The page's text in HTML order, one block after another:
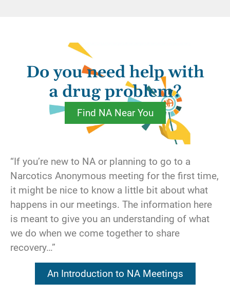
an unasked favor, we’re grateful. But if we get
fired, divorced, or disappointed, gratitude flies
out the window. We find ourselves becoming
obsessed with the things that are wrong, even
though everything else may be wonderful.
This is where we can use a gratitude list. We
sit down with a pen and paper and list the
people for whom we are grateful. We all have
people who’ve supported us through life’s
upheavals. We list the spiritual assets we
have attained, for we know we could never
make it through our present circumstances
without them. Last, but not least, we list our
recovery itself. Whatever we have that we are
grateful for goes on the list.
We’re sure to find that we have literally
Do you need help with
a drug problem?
Find NA Near You
“If you’re new to NA or planning to go to a
Narcotics Anonymous meeting for the first time,
it might be nice to know a little bit about what
happens in our meetings. The information here
is meant to give you an understanding of what
we do when we come together to share
recovery…”
An Introduction to NA Meetings